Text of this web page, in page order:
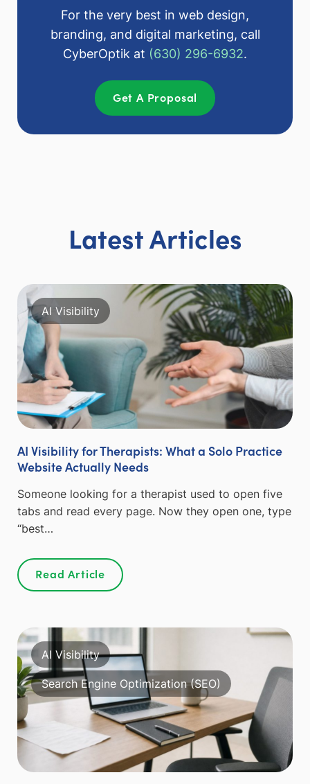
For the very best in web design,
branding, and digital marketing, call
CyberOptik at (630) 296-6932.
Get A Proposal
Latest Articles
AI Visibility
AI Visibility for Therapists: What a Solo Practice
Website Actually Needs
Someone looking for a therapist used to open five
tabs and read every page. Now they open one, type
“best…
Read Article
AI Visibility
Search Engine Optimization (SEO)